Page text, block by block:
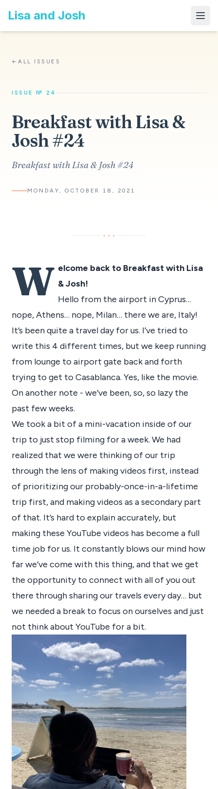
Lisa and Josh
←ALL ISSUES
ISSUE № 24
Breakfast with Lisa &
Josh #24
Breakfast with Lisa & Josh #24
MONDAY, OCTOBER 18, 2021
···
W elcome back to Breakfast with Lisa
& Josh!
Hello from the airport in Cyprus…
nope, Athens… nope, Milan… there we are, Italy!
It’s been quite a travel day for us. I’ve tried to
write this 4 different times, but we keep running
from lounge to airport gate back and forth
trying to get to Casablanca. Yes, like the movie.
On another note - we’ve been, so, so lazy the
past few weeks.
We took a bit of a mini-vacation inside of our
trip to just stop filming for a week. We had
realized that we were thinking of our trip
through the lens of making videos first, instead
of prioritizing our probably-once-in-a-lifetime
trip first, and making videos as a secondary part
of that. It’s hard to explain accurately, but
making these YouTube videos has become a full
time job for us. It constantly blows our mind how
far we’ve come with this thing, and that we get
the opportunity to connect with all of you out
there through sharing our travels every day… but
we needed a break to focus on ourselves and just
not think about YouTube for a bit.